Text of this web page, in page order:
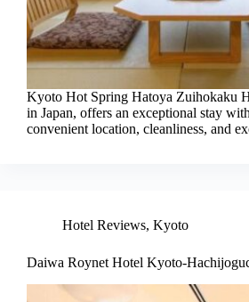
Kyoto Hot Spring Hatoya Zuihokaku
in Japan, offers an exceptional stay
convenient location, cleanliness, and
Hotel Reviews, Kyoto
Daiwa Roynet Hotel Kyoto-